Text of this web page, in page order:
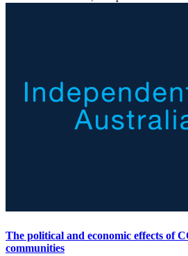
The political and economic effects of
communities